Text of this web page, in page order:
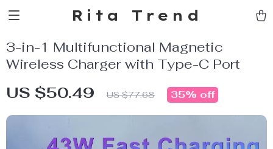
Rita Trend
3-in-1 Multifunctional Magnetic
Wireless Charger with Type-C Port
US $50.49 US $77.68 35% off